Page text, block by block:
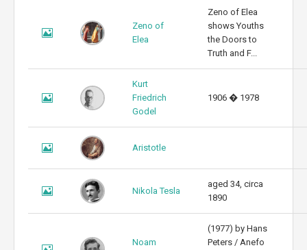
Zeno of
Elea
Zeno of Elea
shows Youths
the Doors to
Truth and F...
Kurt
Friedrich
Godel
1906 � 1978
Aristotle
Nikola Tesla
aged 34, circa
1890
Noam
(1977) by Hans
Peters / Anefo